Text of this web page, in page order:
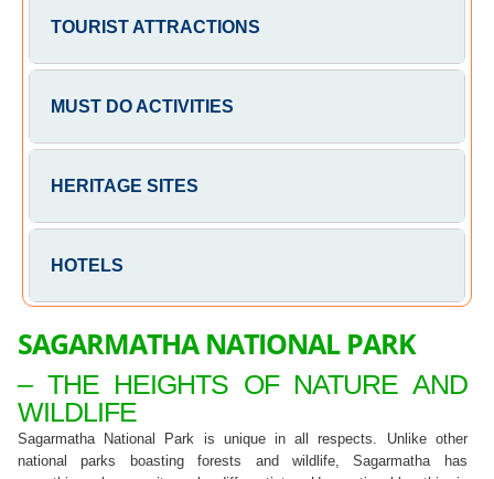
TOURIST ATTRACTIONS
MUST DO ACTIVITIES
HERITAGE SITES
HOTELS
SAGARMATHA NATIONAL PARK
– THE HEIGHTS OF NATURE AND
WILDLIFE
Sagarmatha National Park is unique in all respects. Unlike other
national parks boasting forests and wildlife, Sagarmatha has